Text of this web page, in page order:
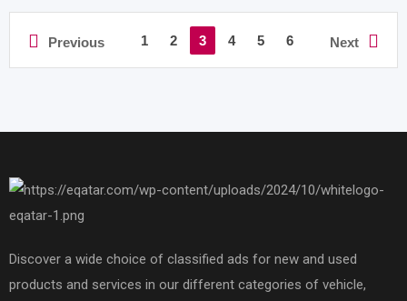
Previous 1 2 3 4 5 6 Next
Discover a wide choice of classified ads for new and used
products and services in our different categories of vehicle,